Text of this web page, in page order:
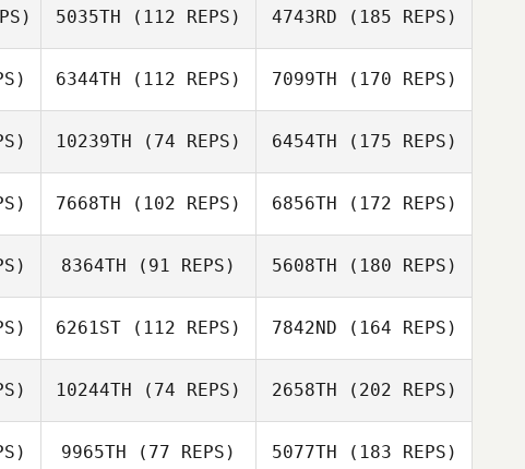
5035TH (112 REPS) 4743RD (185 REPS)
6344TH (112 REPS) 7099TH (170 REPS)
10239TH (74 REPS) 6454TH (175 REPS)
7668TH (102 REPS) 6856TH (172 REPS)
8364TH (91 REPS) 5608TH (180 REPS)
6261ST (112 REPS) 7842ND (164 REPS)
10244TH (74 REPS) 2658TH (202 REPS)
9965TH (77 REPS) 5077TH (183 REPS)